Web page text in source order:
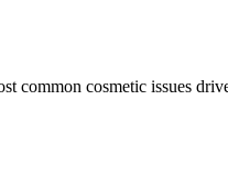
common cosmetic issues